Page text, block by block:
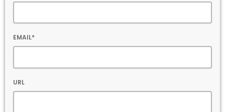
EMAIL*
URL